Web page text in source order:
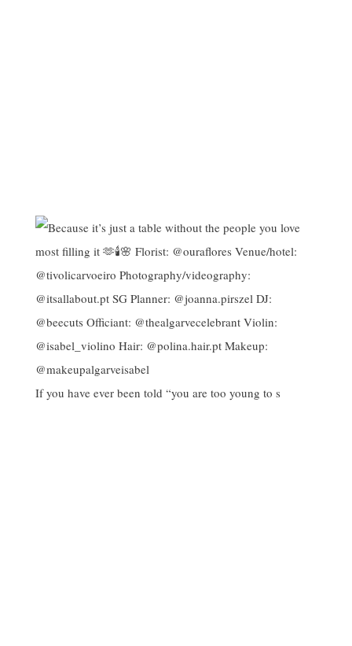
If you have ever been told “you are too young to s